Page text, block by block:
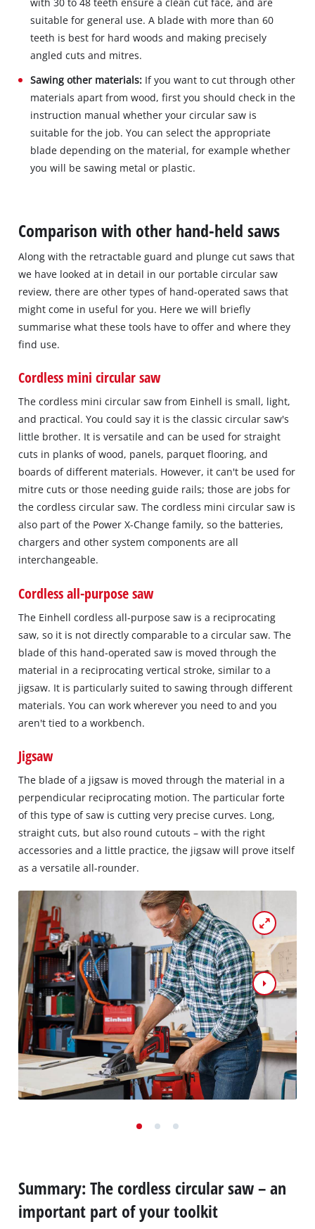
suitable for general use. A blade with more than 60
teeth is best for hard woods and making precisely
angled cuts and mitres.
Sawing other materials: If you want to cut through other
materials apart from wood, first you should check in the
instruction manual whether your circular saw is
suitable for the job. You can select the appropriate
blade depending on the material, for example whether
you will be sawing metal or plastic.
Comparison with other hand-held saws
Along with the retractable guard and plunge cut saws that
we have looked at in detail in our portable circular saw
review, there are other types of hand-operated saws that
might come in useful for you. Here we will briefly
summarise what these tools have to offer and where they
find use.
Cordless mini circular saw
The cordless mini circular saw from Einhell is small, light,
and practical. You could say it is the classic circular saw's
little brother. It is versatile and can be used for straight
cuts in planks of wood, panels, parquet flooring, and
boards of different materials. However, it can't be used for
mitre cuts or those needing guide rails; those are jobs for
the cordless circular saw. The cordless mini circular saw is
also part of the Power X-Change family, so the batteries,
chargers and other system components are all
interchangeable.
Cordless all-purpose saw
The Einhell cordless all-purpose saw is a reciprocating
saw, so it is not directly comparable to a circular saw. The
blade of this hand-operated saw is moved through the
material in a reciprocating vertical stroke, similar to a
jigsaw. It is particularly suited to sawing through different
materials. You can work wherever you need to and you
aren't tied to a workbench.
Jigsaw
The blade of a jigsaw is moved through the material in a
perpendicular reciprocating motion. The particular forte
of this type of saw is cutting very precise curves. Long,
straight cuts, but also round cutouts – with the right
accessories and a little practice, the jigsaw will prove itself
as a versatile all-rounder.
Summary: The cordless circular saw – an
important part of your toolkit